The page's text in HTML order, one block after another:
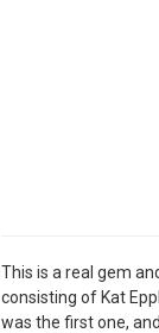
This is a real gem
consisting of Kat
was the first one,